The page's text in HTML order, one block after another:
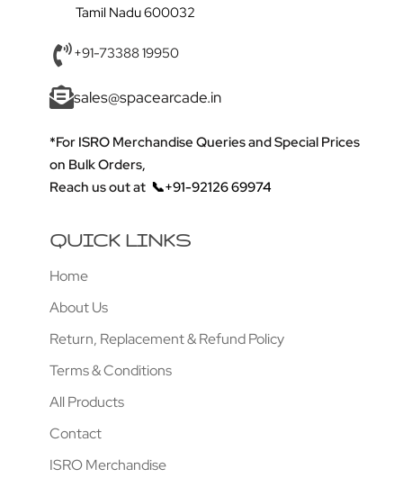
Tamil Nadu 600032
+91-73388 19950
sales@spacearcade.in
*For ISRO Merchandise Queries and Special Prices
on Bulk Orders,
Reach us out at 📞+91-92126 69974
QUICK LINKS
Home
About Us
Return, Replacement & Refund Policy
Terms & Conditions
All Products
Contact
ISRO Merchandise